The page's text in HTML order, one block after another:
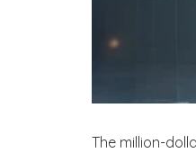
The million-